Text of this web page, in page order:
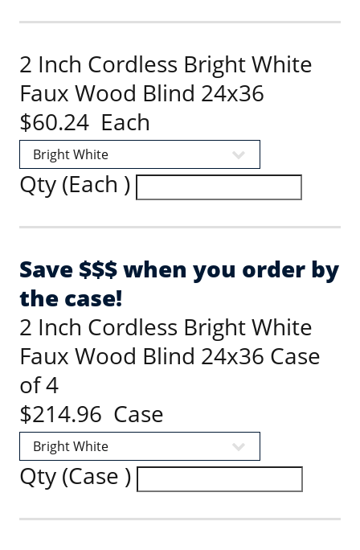
2 Inch Cordless Bright White
Faux Wood Blind 24x36
$60.24 Each
Qty (Each )
Save $$$ when you order by
the case!
2 Inch Cordless Bright White
Faux Wood Blind 24x36 Case
of 4
$214.96 Case
Qty (Case )